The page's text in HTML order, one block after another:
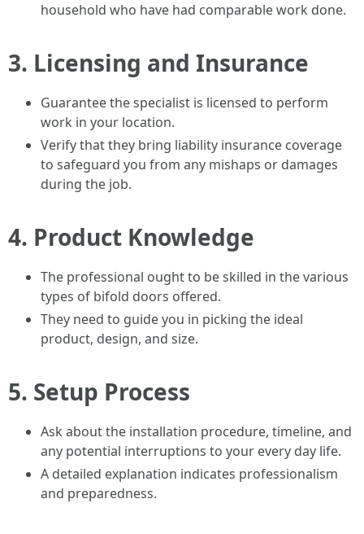
household who have had comparable work done.
3. Licensing and Insurance
Guarantee the specialist is licensed to perform
work in your location.
Verify that they bring liability insurance coverage
to safeguard you from any mishaps or damages
during the job.
4. Product Knowledge
The professional ought to be skilled in the various
types of bifold doors offered.
They need to guide you in picking the ideal
product, design, and size.
5. Setup Process
Ask about the installation procedure, timeline, and
any potential interruptions to your every day life.
A detailed explanation indicates professionalism
and preparedness.